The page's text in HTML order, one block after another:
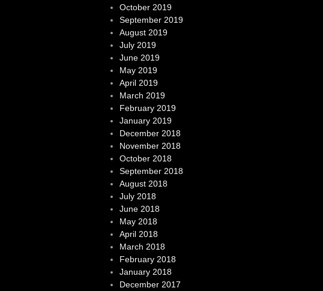
October 2019
September 2019
August 2019
July 2019
June 2019
May 2019
April 2019
March 2019
February 2019
January 2019
December 2018
November 2018
October 2018
September 2018
August 2018
July 2018
June 2018
May 2018
April 2018
March 2018
February 2018
January 2018
December 2017